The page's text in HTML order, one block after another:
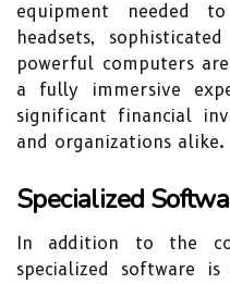
equipment needed
headsets,
powerful computers
a fully immersive
significant financial
and organizations alike.
Specialized
In addition to the
specialized software